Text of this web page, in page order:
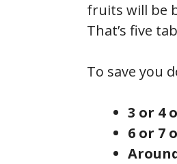
fruits will be
That’s five
To save you
3 or 4
6 or 7